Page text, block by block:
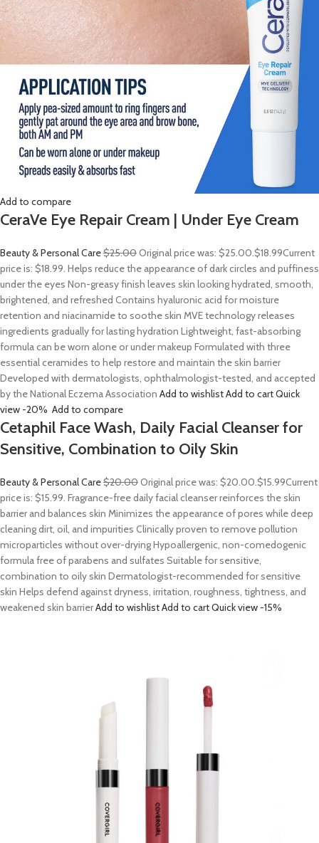
Add to compare
CeraVe Eye Repair Cream | Under Eye Cream
Beauty & Personal Care$25.00Original price was: $25.00.$18.99Current
price is: $18.99. Helps reduce the appearance of dark circles and puffiness
under the eyes Non-greasy finish leaves skin looking hydrated, smooth,
brightened, and refreshed Contains hyaluronic acid for moisture
retention and niacinamide to soothe skin MVE technology releases
ingredients gradually for lasting hydration Lightweight, fast-absorbing
formula can be worn alone or under makeup Formulated with three
essential ceramides to help restore and maintain the skin barrier
Developed with dermatologists, ophthalmologist-tested, and accepted
by the National Eczema Association Add to wishlistAdd to cartQuick
view -20% Add to compare
Cetaphil Face Wash, Daily Facial Cleanser for
Sensitive, Combination to Oily Skin
Beauty & Personal Care$20.00Original price was: $20.00.$15.99Current
price is: $15.99. Fragrance-free daily facial cleanser reinforces the skin
barrier and balances skin Minimizes the appearance of pores while deep
cleaning dirt, oil, and impurities Clinically proven to remove pollution
microparticles without over-drying Hypoallergenic, non-comedogenic
formula free of parabens and sulfates Suitable for sensitive,
combination to oily skin Dermatologist-recommended for sensitive
skin Helps defend against dryness, irritation, roughness, tightness, and
weakened skin barrierAdd to wishlistAdd to cartQuick view -15%